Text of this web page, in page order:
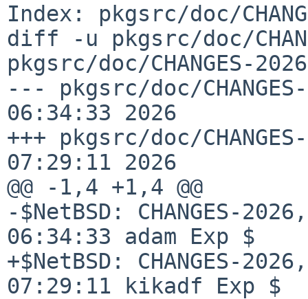
Index: pkgsrc/doc/
diff -u pkgsrc/doc/
pkgsrc/doc/CHANGES-
--- pkgsrc/doc/
06:34:33 2026
+++ pkgsrc/doc/
07:29:11 2026
@@ -1,4 +1,4 @@
-$NetBSD: CHANGES-
06:34:33 adam Exp $
+$NetBSD: CHANGES-
07:29:11 kikadf Exp $